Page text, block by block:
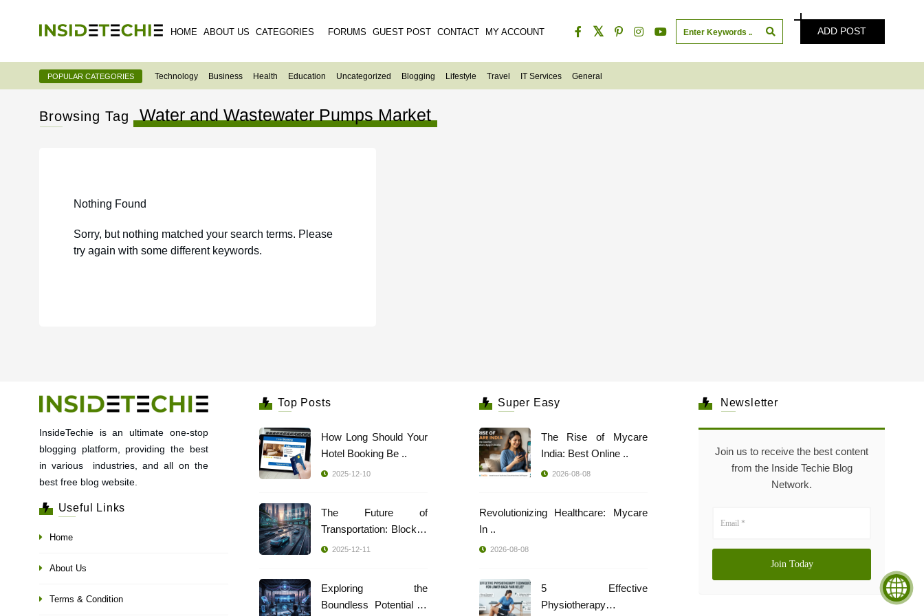
HOME ABOUT US CATEGORIES FORUMS GUEST POST CONTACT MY ACCOUNT ADD POST
POPULAR CATEGORIES Technology Business Health Education Uncategorized Blogging Lifestyle Travel IT Services General
Browsing Tag Water and Wastewater Pumps Market
Nothing Found
Sorry, but nothing matched your search terms. Please
try again with some different keywords.
InsideTechie is an ultimate one-stop
blogging platform, providing the best
in various industries, and all on the
best free blog website.
Useful Links
Home
About Us
Terms & Condition
Top Posts
How Long Should Your
Hotel Booking Be ..
2025-12-10
The Future of
Transportation: Blockch
..
2025-12-11
Exploring the
Boundless Potential of
Super Easy
The Rise of Mycare
India: Best Online ..
2026-08-08
Revolutionizing Healthcare: Mycare
In ..
2026-08-08
5 Effective
Physiotherapy
Newsletter
Join us to receive the best content
from the Inside Techie Blog
Network.